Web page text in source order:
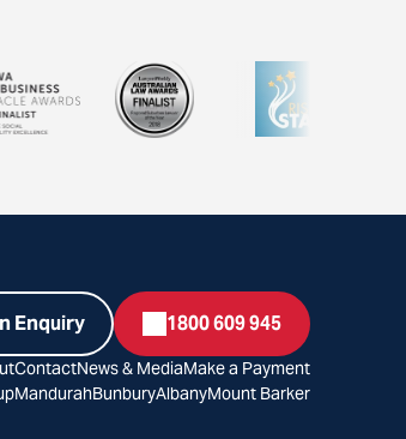
Enquiry 1800 609 945
ContactNews & MediaMake a Payment
MandurahBunburyAlbanyMount Barker